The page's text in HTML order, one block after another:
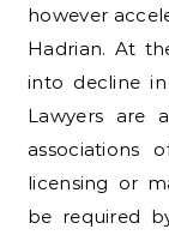
however
Hadrian. At
into decline
Lawyers are
associations
licensing or
be required